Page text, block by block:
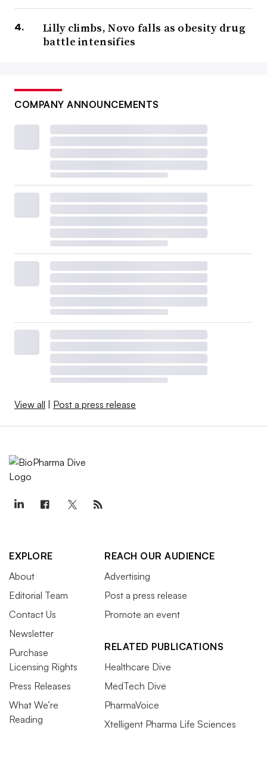
Lilly climbs, Novo falls as obesity drug
battle intensifies
COMPANY ANNOUNCEMENTS
View all Post a press release
EXPLORE
About
Editorial Team
Contact Us
Newsletter
Purchase
Licensing Rights
Press Releases
What We’re
Reading
REACH OUR AUDIENCE
Advertising
Post a press release
Promote an event
RELATED PUBLICATIONS
Healthcare Dive
MedTech Dive
PharmaVoice
Xtelligent Pharma Life Sciences